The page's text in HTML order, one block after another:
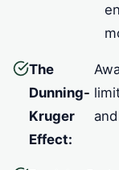
The
Dunning-
Kruger
Effect: